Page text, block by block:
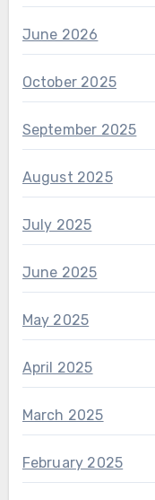
June 2026
October 2025
September 2025
August 2025
July 2025
June 2025
May 2025
April 2025
March 2025
February 2025